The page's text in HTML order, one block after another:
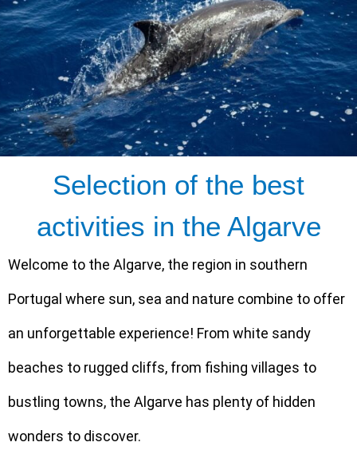
Selection of the best
activities in the Algarve
Welcome to the Algarve, the region in southern
Portugal where sun, sea and nature combine to offer
an unforgettable experience! From white sandy
beaches to rugged cliffs, from fishing villages to
bustling towns, the Algarve has plenty of hidden
wonders to discover.